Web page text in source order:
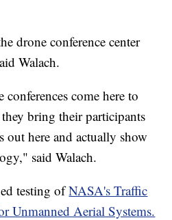
drone conference center
Walach.
come here to
bring their participants
out here and actually show
said Walach.
testing ofNASA's Traffic
Unmanned Aerial Systems.